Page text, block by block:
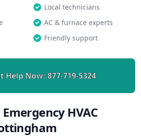
Local technicians
AC & furnace experts
Friendly support
Help Now: 877-719-5324
HVAC